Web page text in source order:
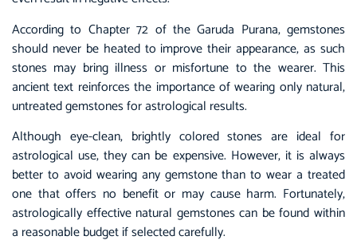
According to Chapter 72 of the Garuda Purana, gemstones
should never be heated to improve their appearance, as such
stones may bring illness or misfortune to the wearer. This
ancient text reinforces the importance of wearing only natural,
untreated gemstones for astrological results.
Although eye-clean, brightly colored stones are ideal for
astrological use, they can be expensive. However, it is always
better to avoid wearing any gemstone than to wear a treated
one that offers no benefit or may cause harm. Fortunately,
astrologically effective natural gemstones can be found within
a reasonable budget if selected carefully.